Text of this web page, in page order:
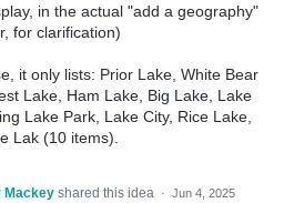
in the actual "add a geography"
for clarification)
it only lists: Prior Lake, White Bear
Lake, Ham Lake, Big Lake, Lake
Lake Park, Lake City, Rice Lake,
Lak (10 items).
Mackey shared this idea · Jun 4, 2025